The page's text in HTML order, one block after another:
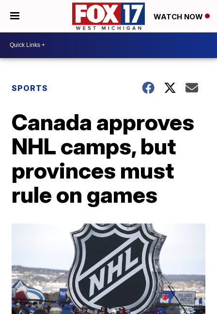
WATCH NOW
SPORTS
Canada approves
NHL camps, but
provinces must
rule on games